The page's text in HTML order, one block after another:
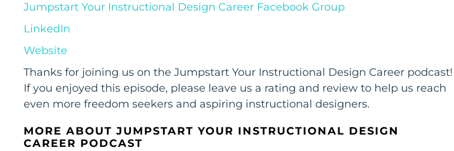
Jumpstart Your Instructional Design Career Facebook Group
LinkedIn
Website
Thanks for joining us on the Jumpstart Your Instructional Design Career podcast!
If you enjoyed this episode, please leave us a rating and review to help us reach
even more freedom seekers and aspiring instructional designers.
MORE ABOUT JUMPSTART YOUR INSTRUCTIONAL DESIGN
CAREER PODCAST